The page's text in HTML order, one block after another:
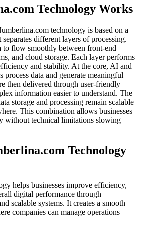
Technology Works
technology is based on a
different layers of processing.
to flow smoothly between front-end
and cloud storage. Each layer performs
and stability. At the core, AI and
process data and generate meaningful
then delivered through user-friendly
information easier to understand. The
storage and processing remain scalable
This combination allows businesses
without technical limitations slowing
Technology
helps businesses improve efficiency,
digital performance through
scalable systems. It creates a smooth
companies can manage operations